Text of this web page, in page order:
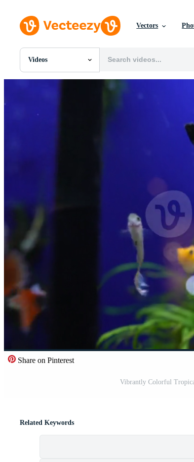
Vectors
Videos
All Images
Share on Pinterest
Vibrantly Colorful
Related Keywords